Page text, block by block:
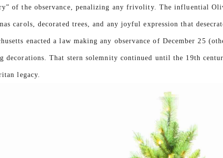
of the observance, penalizing any frivolity. The influential
carols, decorated trees, and any joyful expression that
enacted a law making any observance of December 25
decorations. That stern solemnity continued until the 19th
legacy.